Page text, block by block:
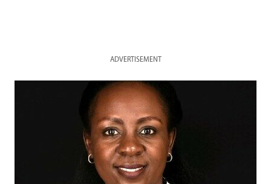
ADVERTISEMENT